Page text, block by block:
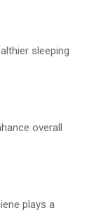
sleeping
overall
plays a